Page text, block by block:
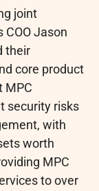
joint
Jason
their
core product
MPC
security risks
with
worth
MPC
to over